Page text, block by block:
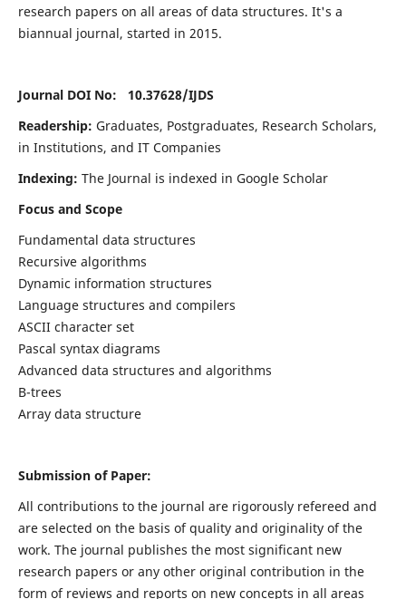
research papers on all areas of data structures. It's a
biannual journal, started in 2015.
Journal DOI No: 10.37628/IJDS
Readership: Graduates, Postgraduates, Research Scholars,
in Institutions, and IT Companies
Indexing: The Journal is indexed in Google Scholar
Focus and Scope
Fundamental data structures
Recursive algorithms
Dynamic information structures
Language structures and compilers
ASCII character set
Pascal syntax diagrams
Advanced data structures and algorithms
B-trees
Array data structure
Submission of Paper:
All contributions to the journal are rigorously refereed and
are selected on the basis of quality and originality of the
work. The journal publishes the most significant new
research papers or any other original contribution in the
form of reviews and reports on new concepts in all areas